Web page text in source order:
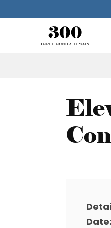
Date: